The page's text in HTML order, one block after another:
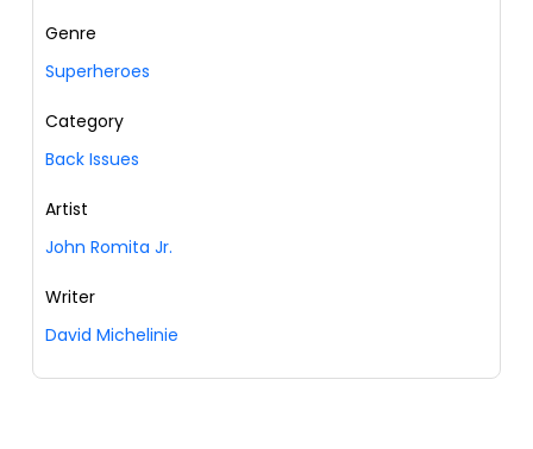
Genre
Superheroes
Category
Back Issues
Artist
John Romita Jr.
Writer
David Michelinie